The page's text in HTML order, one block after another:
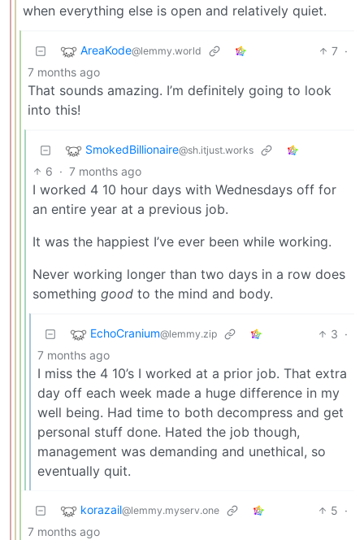
when everything else is open and relatively quiet.
AreaKode@lemmy.world 7 ·
7 months ago
That sounds amazing. I’m definitely going to look
into this!
SmokedBillionaire@sh.itjust.works
6 · 7 months ago
I worked 4 10 hour days with Wednesdays off for
an entire year at a previous job.
It was the happiest I’ve ever been while working.
Never working longer than two days in a row does
something good to the mind and body.
EchoCranium@lemmy.zip 3 ·
7 months ago
I miss the 4 10’s I worked at a prior job. That extra
day off each week made a huge difference in my
well being. Had time to both decompress and get
personal stuff done. Hated the job though,
management was demanding and unethical, so
eventually quit.
korazail@lemmy.myserv.one 5 ·
7 months ago